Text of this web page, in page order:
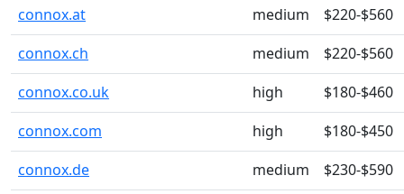
connox.at medium
$220-$560
connox.ch
medium
$220-$560
connox.co.uk
high
$180-$460
connox.com
high
$180-$450
connox.de
medium
$230-$590